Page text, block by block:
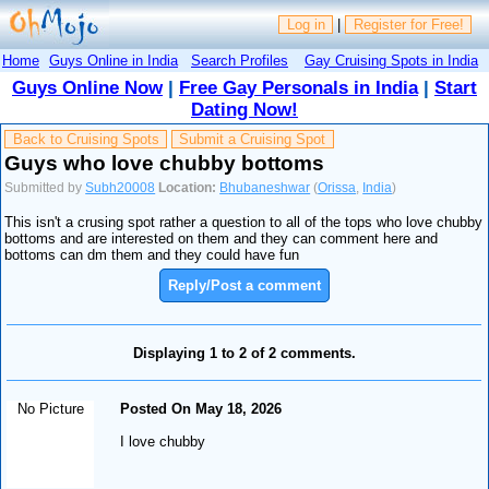
Log in | Register for Free!
Home Guys Online in India Search Profiles Gay Cruising Spots in India
Guys Online Now| Free Gay Personals in India| Start
Dating Now!
Back to Cruising Spots Submit a Cruising Spot
Guys who love chubby bottoms
Submitted bySubh20008 Location: Bhubaneshwar (Orissa India)
This isn't a crusing spot rather a question to all of the tops who love chubby
bottoms and are interested on them and they can comment here and
bottoms can dm them and they could have fun
Reply/Post a comment
Displaying 1 to 2 of 2 comments.
No Picture
Posted On May 18, 2026
I love chubby